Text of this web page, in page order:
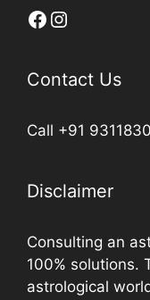
Contact Us
Call +91
Disclaimer
Consulting an
100% solutions.
astrological